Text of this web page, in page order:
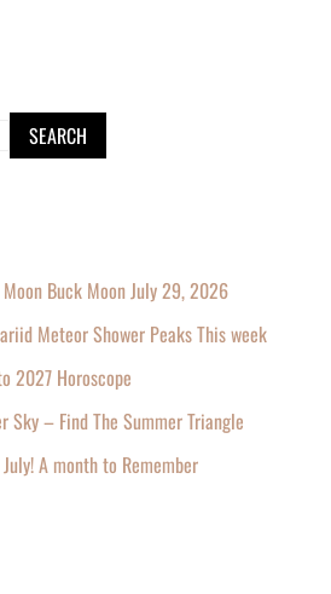
SEARCH
Buck Moon July 29, 2026
Meteor Shower Peaks This week
2027 Horoscope
Sky – Find The Summer Triangle
A month to Remember